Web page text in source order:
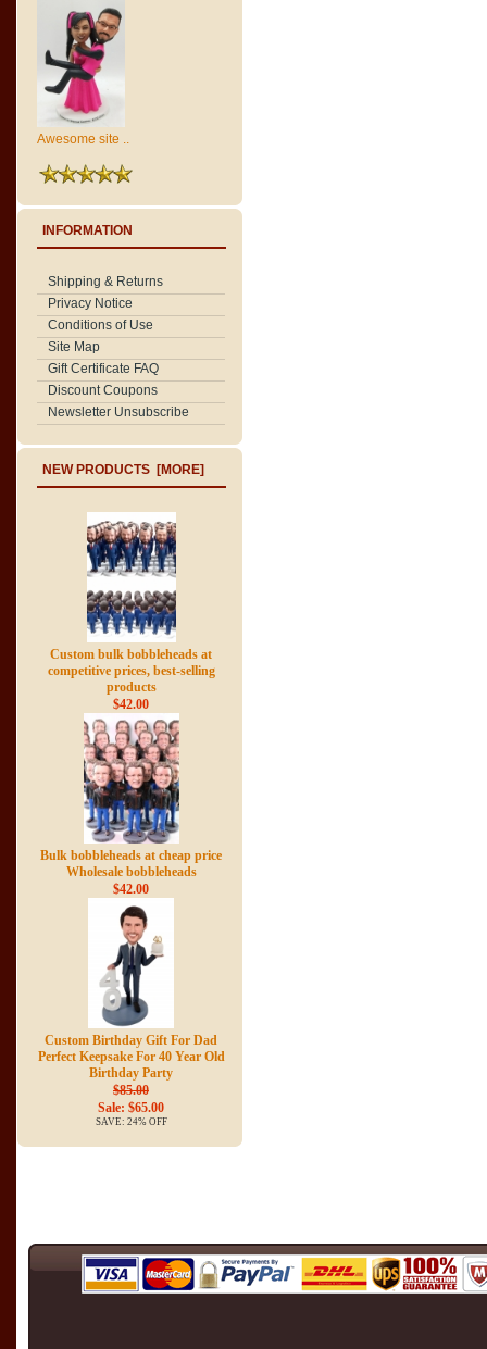
Awesome site ..
INFORMATION
Shipping & Returns
Privacy Notice
Conditions of Use
Site Map
Gift Certificate FAQ
Discount Coupons
Newsletter Unsubscribe
NEW PRODUCTS [MORE]
Custom bulk bobbleheads at
competitive prices, best-selling
products
$42.00
Bulk bobbleheads at cheap price
Wholesale bobbleheads
$42.00
Custom Birthday Gift For Dad
Perfect Keepsake For 40 Year Old
Birthday Party
$85.00
Sale: $65.00
SAVE: 24% OFF